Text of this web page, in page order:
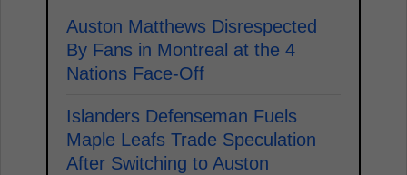
Auston Matthews Disrespected
By Fans in Montreal at the 4
Nations Face-Off
Islanders Defenseman Fuels
Maple Leafs Trade Speculation
After Switching to Auston